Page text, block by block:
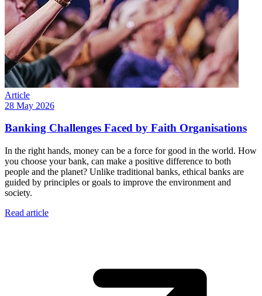
Article
28 May 2026
Banking Challenges Faced by Faith Organisations
In the right hands, money can be a force for good in the world. How
you choose your bank, can make a positive difference to both
people and the planet? Unlike traditional banks, ethical banks are
guided by principles or goals to improve the environment and
society.
Read article